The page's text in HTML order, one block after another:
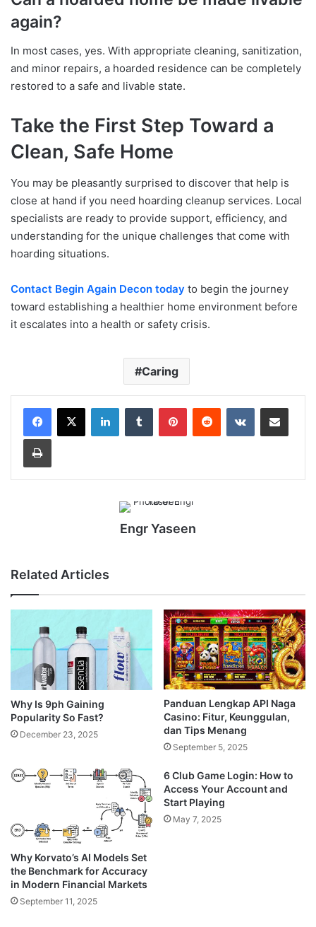
again?
In most cases, yes. With appropriate cleaning, sanitization,
and minor repairs, a hoarded residence can be completely
restored to a safe and livable state.
Take the First Step Toward a
Clean, Safe Home
You may be pleasantly surprised to discover that help is
close at hand if you need hoarding cleanup services. Local
specialists are ready to provide support, efficiency, and
understanding for the unique challenges that come with
hoarding situations.
Contact Begin Again Decon today to begin the journey
toward establishing a healthier home environment before
it escalates into a health or safety crisis.
Caring
LinkedInTumblr PinterestReddit VKontakteShare via Email
Print
Engr Yaseen
Related Articles
Why Is 9ph Gaining
Popularity So Fast?
December 23, 2025
Panduan Lengkap API Naga
Casino: Fitur, Keunggulan,
dan Tips Menang
September 5, 2025
Why Korvato’s AI Models Set
the Benchmark for Accuracy
in Modern Financial Markets
September 11, 2025
6 Club Game Login: How to
Access Your Account and
Start Playing
May 7, 2025